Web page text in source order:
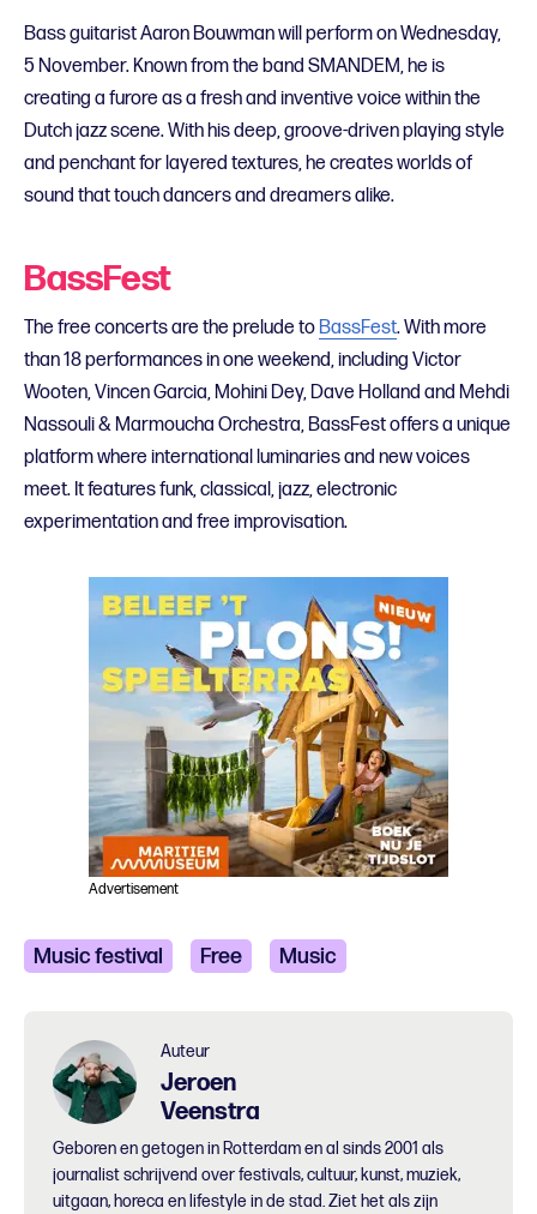
Bass guitarist Aaron Bouwman will perform on Wednesday,
5 November. Known from the band SMANDEM, he is
creating a furore as a fresh and inventive voice within the
Dutch jazz scene. With his deep, groove-driven playing style
and penchant for layered textures, he creates worlds of
sound that touch dancers and dreamers alike.
BassFest
The free concerts are the prelude toBassFest. With more
than 18 performances in one weekend, including Victor
Wooten, Vincen Garcia, Mohini Dey, Dave Holland and Mehdi
Nassouli & Marmoucha Orchestra, BassFest offers a unique
platform where international luminaries and new voices
meet. It features funk, classical, jazz, electronic
experimentation and free improvisation.
Advertisement
Music festival Free Music
Auteur
Jeroen
Veenstra
Geboren en getogen in Rotterdam en al sinds 2001 als
journalist schrijvend over festivals, cultuur, kunst, muziek,
uitgaan, horeca en lifestyle in de stad. Ziet het als zijn